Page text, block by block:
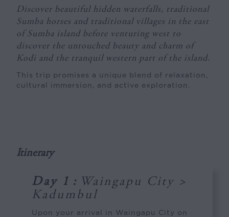
Discover beautiful hidden waterfalls, traditional
Sumba horses and traditional villages in the east
of Sumba island before venturing west to
discover the untouched beauty and charm of
Kodi and the tranquil western part of the island.
This trip promises a unique blend of relaxation,
cultural immersion, and active exploration.
Itinerary
Day 1 : Waingapu City >
Kadumbul
Upon your arrival in Waingapu City on